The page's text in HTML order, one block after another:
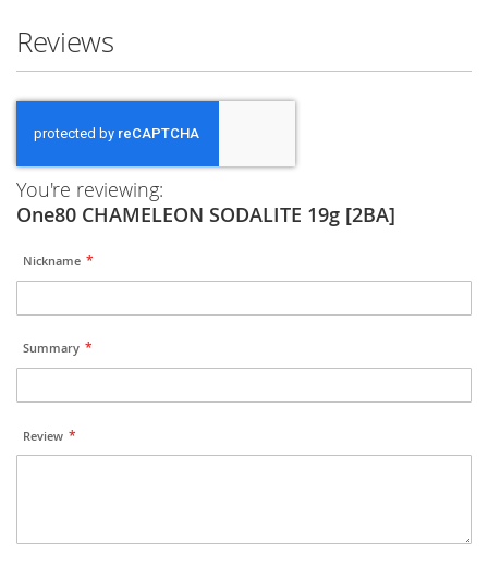
Reviews
You're reviewing:
One80 CHAMELEON SODALITE 19g [2BA]
Nickname
Summary
Review